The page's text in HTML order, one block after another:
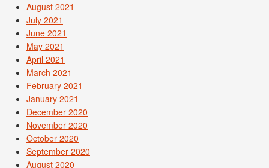
August 2021
July 2021
June 2021
May 2021
April 2021
March 2021
February 2021
January 2021
December 2020
November 2020
October 2020
September 2020
August 2020